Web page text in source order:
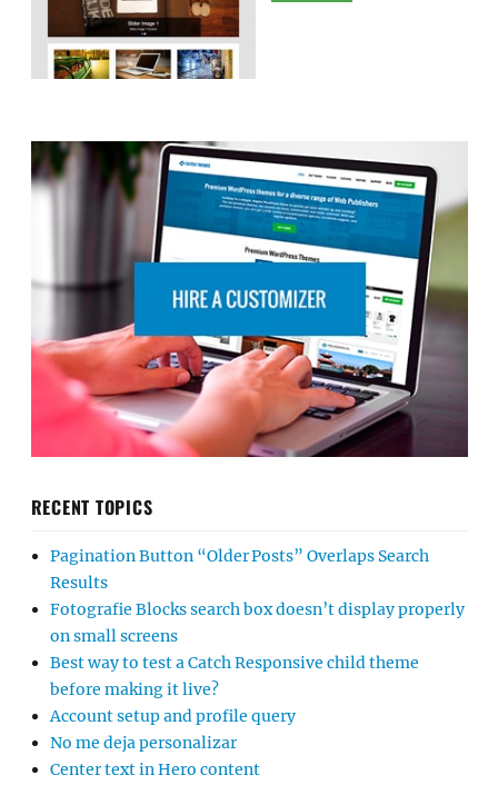
RECENT TOPICS
Pagination Button “Older Posts” Overlaps Search
Results
Fotografie Blocks search box doesn’t display properly
on small screens
Best way to test a Catch Responsive child theme
before making it live?
Account setup and profile query
No me deja personalizar
Center text in Hero content